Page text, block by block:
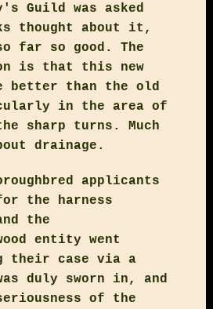
Guild was asked
thought about it,
far so good. The
is that this new
better than the old
in the area of
sharp turns. Much
drainage.
applicants
the harness
the
entity went
their case via a
duly sworn in, and
of the